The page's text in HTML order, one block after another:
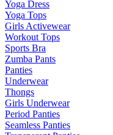
Yoga Dress
Yoga Tops
Girls Activewear
Workout Tops
Sports Bra
Zumba Pants
Panties
Underwear
Thongs
Girls Underwear
Period Panties
Seamless Panties